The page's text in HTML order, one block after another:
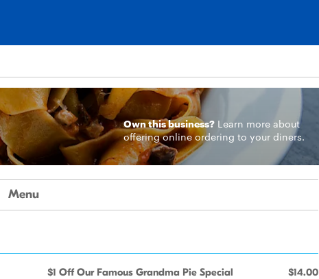
Own this business? Learn moreabout
offering online ordering to your diners.
Menu
$1 Off Our Famous Grandma Pie Special $14.00